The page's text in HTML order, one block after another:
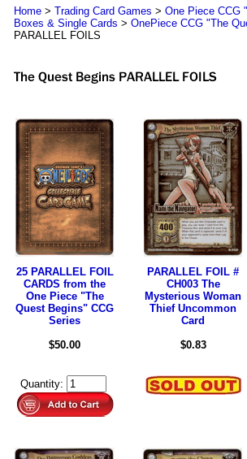
Home> Trading Card Games > One Piece CCG
Boxes & Single Cards > OnePiece CCG "The
PARALLEL FOILS
25 PARALLEL FOIL
CARDS from the
One Piece "The
Quest Begins" CCG
Series
$50.00
Quantity:
PARALLEL FOIL #
CH003 The
Mysterious Woman
Thief Uncommon
Card
$0.83